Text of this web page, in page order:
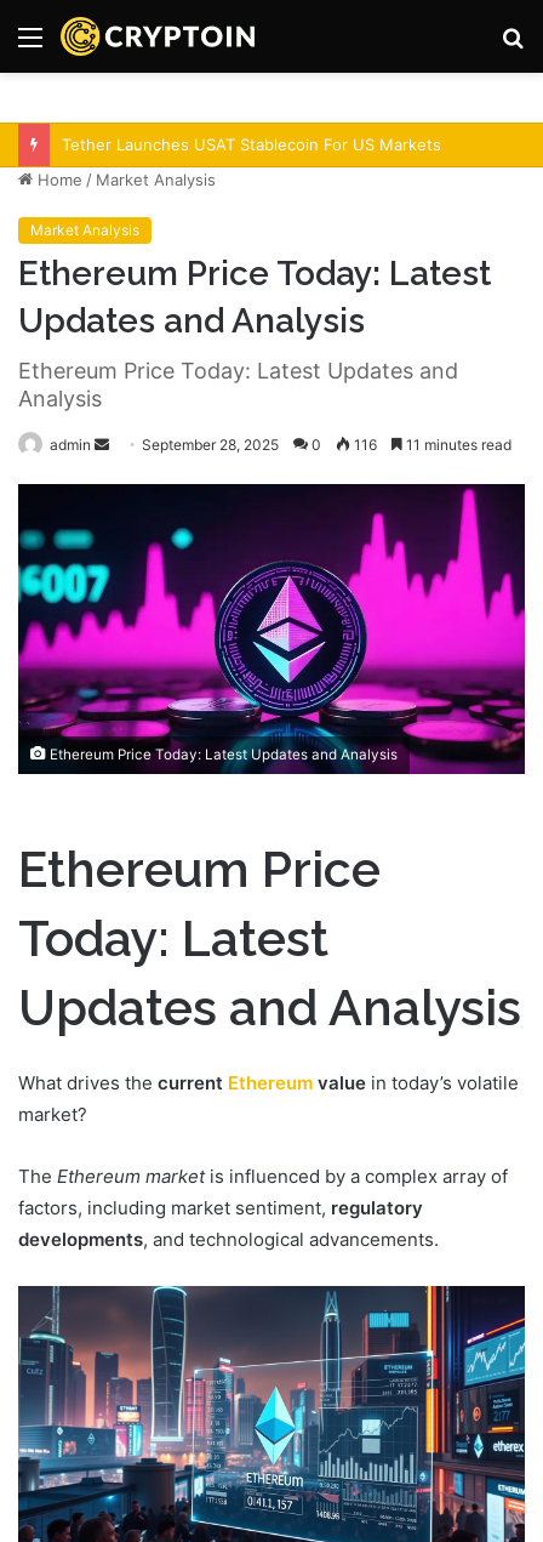
Menu
Bitcoin Demand Rises As Institutions Increase!
Home / Market Analysis
Market Analysis
Ethereum Price Today: Latest
Updates and Analysis
Ethereum Price Today: Latest Updates and
Analysis
admin
e
i
l
September 28, 2025 0 116 11 minutes read
Ethereum Price Today: Latest Updates and Analysis
Ethereum Price
Today: Latest
Updates and Analysis
What drives the current Ethereum value in today’s volatile
market?
The Ethereum marketis influenced by a complex array of
factors, including market sentiment, regulatory
developments, and technological advancements.